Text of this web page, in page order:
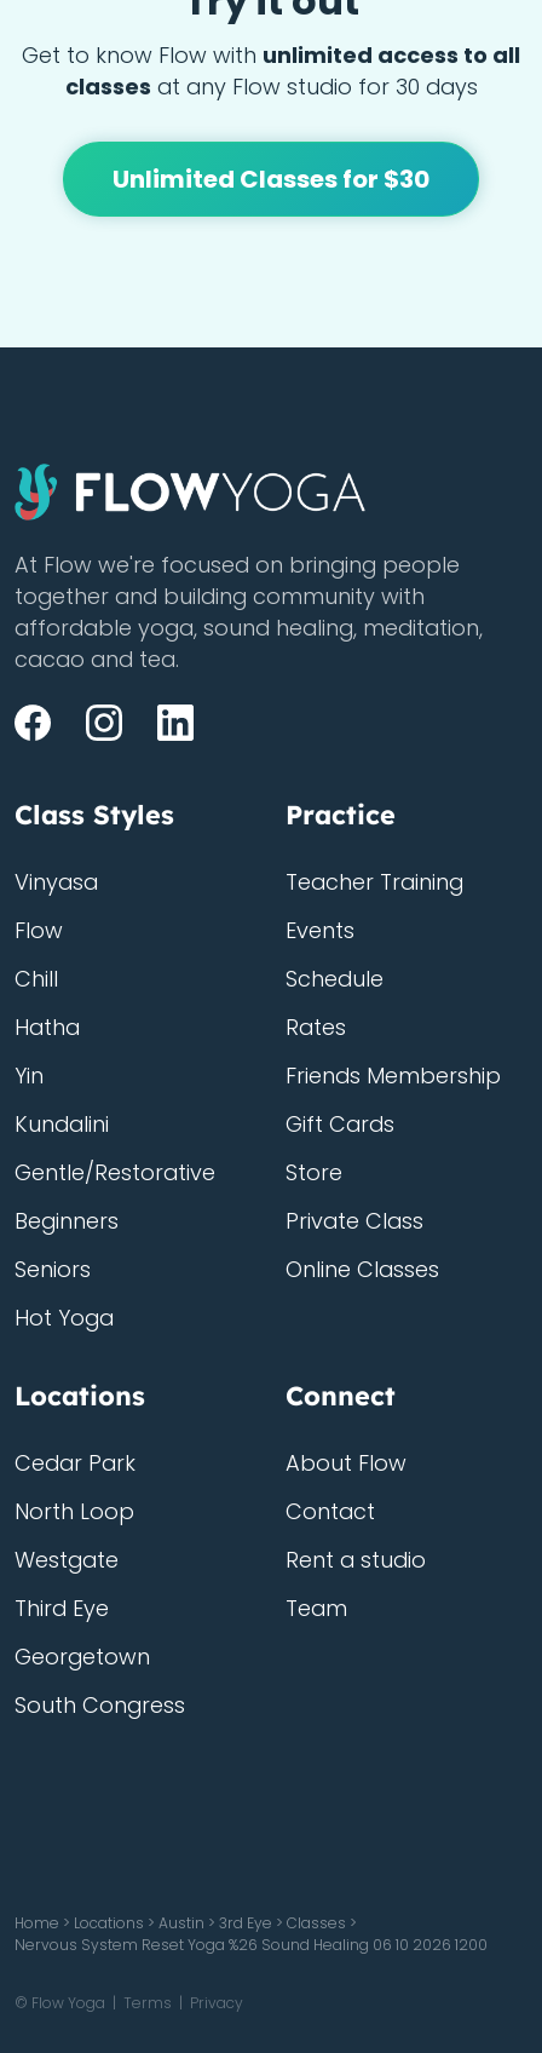
Get to know Flow with unlimited access to all
classes at any Flow studio for 30 days
Unlimited Classes for $30
At Flow we're focused on bringing people
together and building community with
affordable yoga, sound healing, meditation,
cacao and tea.
Class Styles
Vinyasa
Flow
Chill
Hatha
Yin
Kundalini
Gentle/Restorative
Beginners
Seniors
Hot Yoga
Practice
Teacher Training
Events
Schedule
Rates
Friends Membership
Gift Cards
Store
Private Class
Online Classes
Locations
Cedar Park
North Loop
Westgate
Third Eye
Georgetown
South Congress
Connect
About Flow
Contact
Rent a studio
Team
Home > Locations > Austin > 3rd Eye > Classes >
Nervous System Reset Yoga %26 Sound Healing 06 10 2026 1200
© Flow Yoga | Terms | Privacy